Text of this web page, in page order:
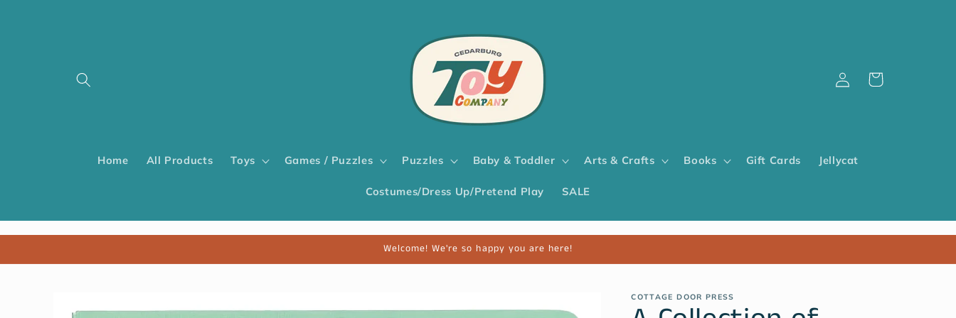
Home All Products Toys Games / Puzzles Puzzles Baby & Toddler Arts & Crafts Books Gift Cards Jellycat
Costumes/Dress Up/Pretend Play SALE
Log
in
Cart
Welcome! We're so happy you are here!
COTTAGE DOOR PRESS